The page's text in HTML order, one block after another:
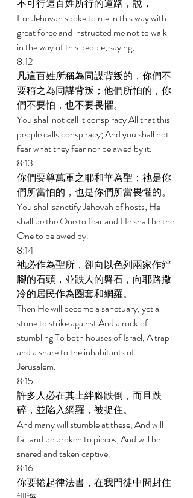
不可行這百姓所行的道路，說，
For Jehovah spoke to me in this way with
great force and instructed me not to walk
in the way of this people, saying,
8:12
凡這百姓所稱為同謀背叛的，你們不
要稱之為同謀背叛；他們所怕的，你
們不要怕，也不要畏懼。
You shall not call it conspiracy All that this
people calls conspiracy; And you shall not
fear what they fear nor be awed by it.
8:13
你們要尊萬軍之耶和華為聖；祂是你
們所當怕的，也是你們所當畏懼的。
You shall sanctify Jehovah of hosts; He
shall be the One to fear and He shall be the
One to be awed by.
8:14
祂必作為聖所，卻向以色列兩家作絆
腳的石頭，並跌人的磐石，向耶路撒
冷的居民作為圈套和網羅。
Then He will become a sanctuary, yet a
stone to strike against And a rock of
stumbling To both houses of Israel, A trap
and a snare to the inhabitants of
Jerusalem.
8:15
許多人必在其上絆腳跌倒，而且跌
碎，並陷入網羅，被捉住。
And many will stumble at these, And will
fall and be broken to pieces, And will be
snared and taken captive.
8:16
你要捲起律法書，在我門徒中間封住